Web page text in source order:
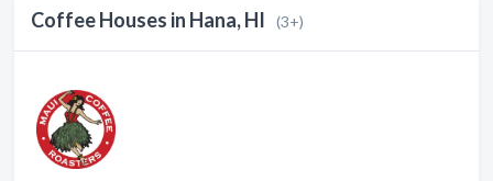
Coffee Houses in Hana, HI (3+)